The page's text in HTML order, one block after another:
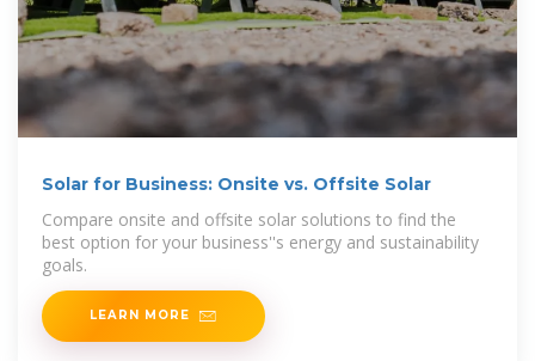
Solar for Business: Onsite vs. Offsite Solar
Compare onsite and offsite solar solutions to find the
best option for your business''s energy and sustainability
goals.
LEARN MORE